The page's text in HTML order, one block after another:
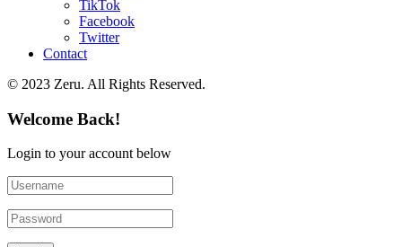
TikTok
Facebook
Twitter
Contact
© 2023 Zeru. All Rights Reserved.
Welcome Back!
Login to your account below